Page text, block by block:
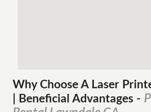
Why Choose A Laser
| Beneficial Advantages -